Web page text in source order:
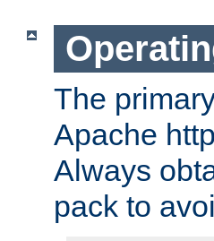
The
Apache
Always
pack to